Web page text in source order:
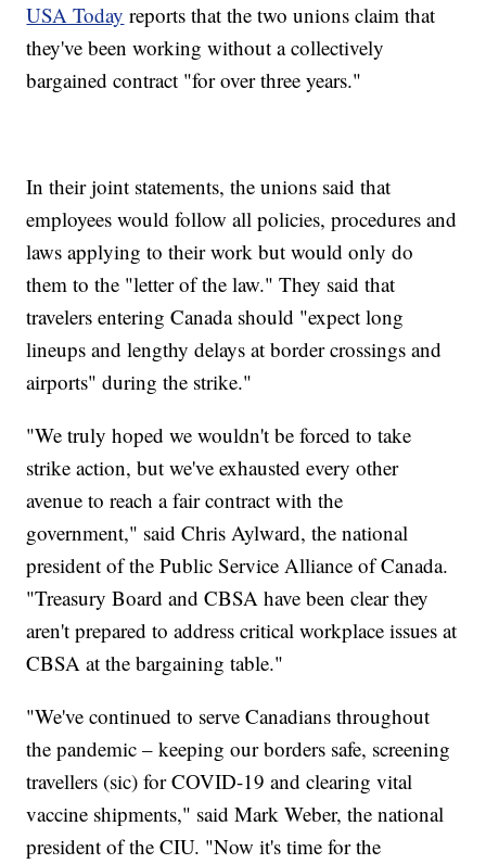
USA Today reports that the two unions claim that
they've been working without a collectively
bargained contract "for over three years."
In their joint statements, the unions said that
employees would follow all policies, procedures and
laws applying to their work but would only do
them to the "letter of the law." They said that
travelers entering Canada should "expect long
lineups and lengthy delays at border crossings and
airports" during the strike."
"We truly hoped we wouldn't be forced to take
strike action, but we've exhausted every other
avenue to reach a fair contract with the
government," said Chris Aylward, the national
president of the Public Service Alliance of Canada.
"Treasury Board and CBSA have been clear they
aren't prepared to address critical workplace issues at
CBSA at the bargaining table."
"We've continued to serve Canadians throughout
the pandemic – keeping our borders safe, screening
travellers (sic) for COVID-19 and clearing vital
vaccine shipments," said Mark Weber, the national
president of the CIU. "Now it's time for the